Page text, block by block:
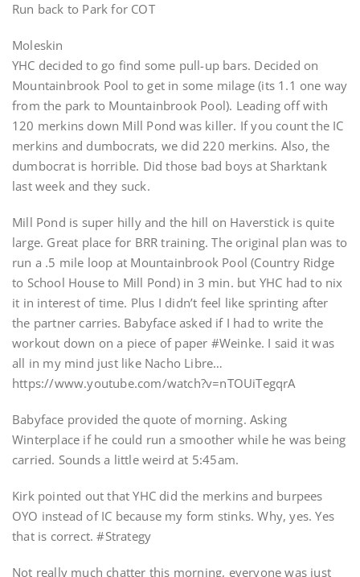
Run back to Park for COT
Moleskin
YHC decided to go find some pull-up bars. Decided on
Mountainbrook Pool to get in some milage (its 1.1 one way
from the park to Mountainbrook Pool). Leading off with
120 merkins down Mill Pond was killer. If you count the IC
merkins and dumbocrats, we did 220 merkins. Also, the
dumbocrat is horrible. Did those bad boys at Sharktank
last week and they suck.
Mill Pond is super hilly and the hill on Haverstick is quite
large. Great place for BRR training. The original plan was to
run a .5 mile loop at Mountainbrook Pool (Country Ridge
to School House to Mill Pond) in 3 min. but YHC had to nix
it in interest of time. Plus I didn’t feel like sprinting after
the partner carries. Babyface asked if I had to write the
workout down on a piece of paper #Weinke. I said it was
all in my mind just like Nacho Libre…
https://www.youtube.com/watch?v=nTOUiTegqrA
Babyface provided the quote of morning. Asking
Winterplace if he could run a smoother while he was being
carried. Sounds a little weird at 5:45am.
Kirk pointed out that YHC did the merkins and burpees
OYO instead of IC because my form stinks. Why, yes. Yes
that is correct. #Strategy
Not really much chatter this morning, everyone was just